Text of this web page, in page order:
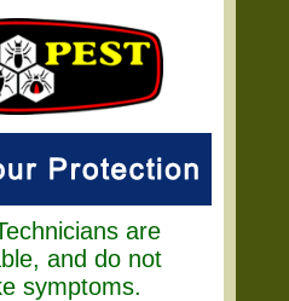
are
and do not
symptoms.